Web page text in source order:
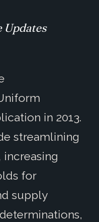
in 2013.
streamlining
for
supply